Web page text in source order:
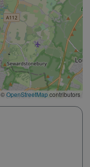
©OpenStreetMapcontributors